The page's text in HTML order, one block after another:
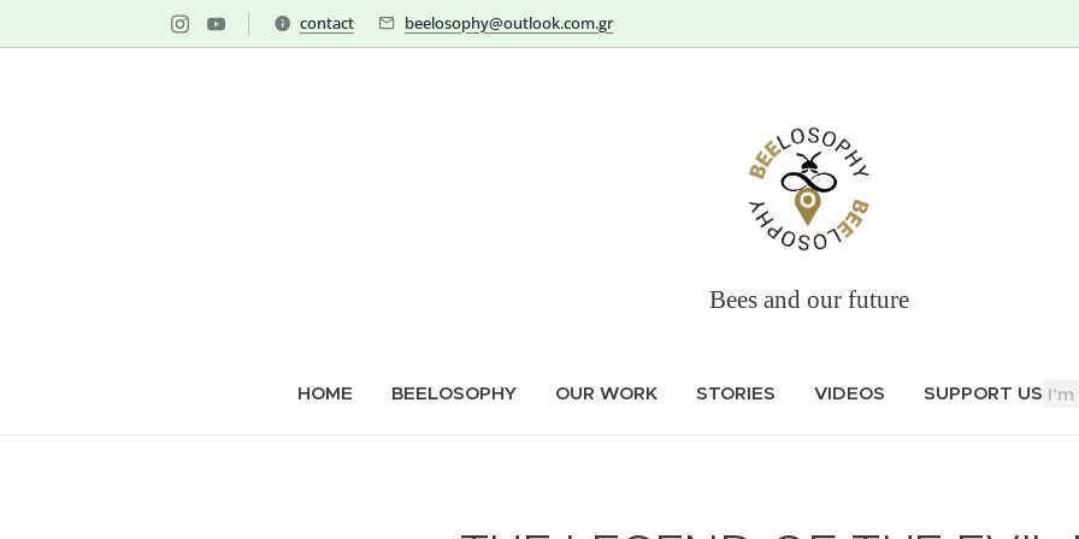
contact beelosophy@outlook.com.gr
Bees and our future
HOME BEELOSOPHY OUR WORK STORIES VIDEOS SUPPORT US